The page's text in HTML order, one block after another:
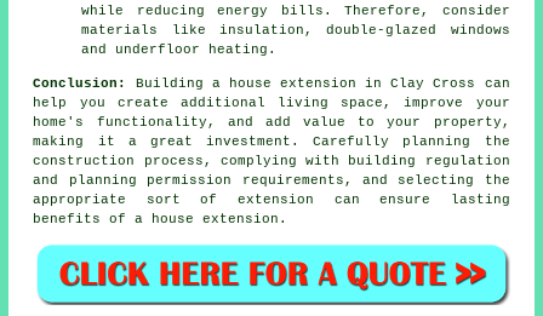
while reducing energy bills. Therefore, consider
materials like insulation, double-glazed windows
and underfloor heating.
Conclusion:
Building a house extension in Clay Cross can
help you create additional living space, improve your
home's functionality, and add value to your property,
making it a great investment. Carefully planning the
construction process, complying with building regulation
and planning permission requirements, and selecting the
appropriate sort of extension can ensure lasting
benefits of a house extension.